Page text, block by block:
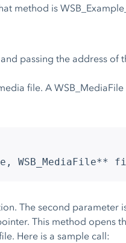
method is
passing the address
file. A
WSB_MediaFile**
The second parameter
This method opens
Here is a sample call: